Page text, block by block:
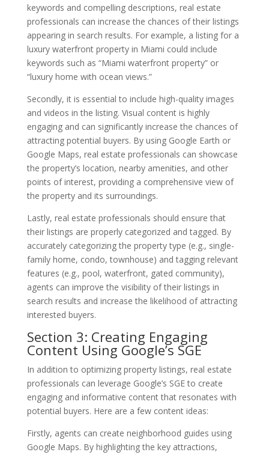
keywords and compelling descriptions, real estate
professionals can increase the chances of their listings
appearing in search results. For example, a listing for a
luxury waterfront property in Miami could include
keywords such as “Miami waterfront property” or
“luxury home with ocean views.”
Secondly, it is essential to include high-quality images
and videos in the listing. Visual content is highly
engaging and can significantly increase the chances of
attracting potential buyers. By using Google Earth or
Google Maps, real estate professionals can showcase
the property’s location, nearby amenities, and other
points of interest, providing a comprehensive view of
the property and its surroundings.
Lastly, real estate professionals should ensure that
their listings are properly categorized and tagged. By
accurately categorizing the property type (e.g., single-
family home, condo, townhouse) and tagging relevant
features (e.g., pool, waterfront, gated community),
agents can improve the visibility of their listings in
search results and increase the likelihood of attracting
interested buyers.
Section 3: Creating Engaging
Content Using Google’s SGE
In addition to optimizing property listings, real estate
professionals can leverage Google’s SGE to create
engaging and informative content that resonates with
potential buyers. Here are a few content ideas:
Firstly, agents can create neighborhood guides using
Google Maps. By highlighting the key attractions,